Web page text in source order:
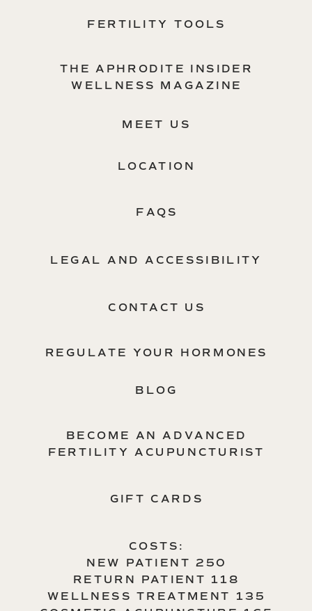
LEGAL AND ACCESSIBILITY
LOCATION
CONTACT US
MEET US
FERTILITY TOOLS
BLOG
THE APHRODITE INSIDER
WELLNESS MAGAZINE
REGULATE YOUR HORMONES
BECOME AN ADVANCED
FERTILITY ACUPUNCTURIST
GIFT CARDS
FAQS
COSTS:
NEW PATIENT 250
RETURN PATIENT 118
WELLNESS TREATMENT 135